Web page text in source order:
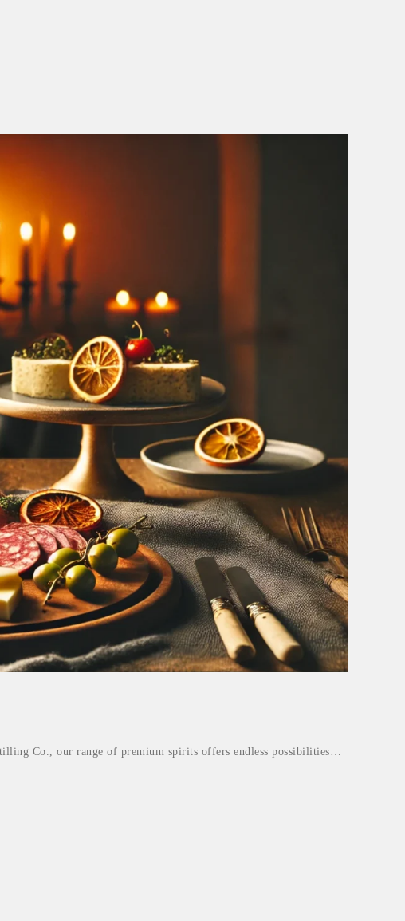
Co., our range of premium spirits offers endless possibilities…